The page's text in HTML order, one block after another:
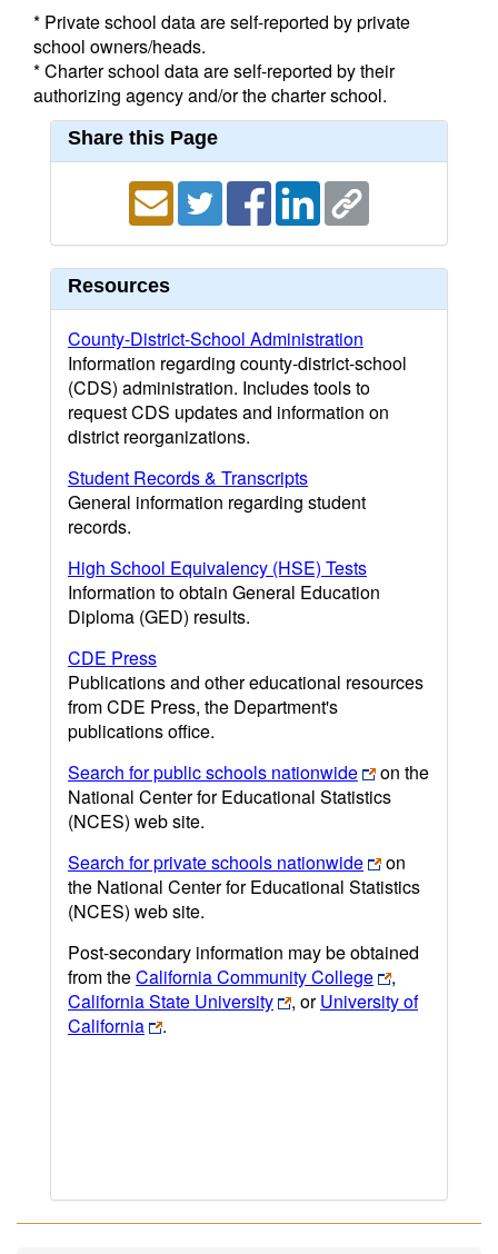
* Private school data are self-reported by private
school owners/heads.
* Charter school data are self-reported by their
authorizing agency and/or the charter school.
Share this Page
Resources
County-District-School Administration
Information regarding county-district-school
(CDS) administration. Includes tools to
request CDS updates and information on
district reorganizations.
Student Records & Transcripts
General information regarding student
records.
High School Equivalency (HSE) Tests
Information to obtain General Education
Diploma (GED) results.
CDE Press
Publications and other educational resources
from CDE Press, the Department's
publications office.
Search for public schools nationwide
on the
National Center for Educational Statistics
(NCES) web site.
Search for private schools nationwide
on
the National Center for Educational Statistics
(NCES) web site.
Post-secondary information may be obtained
from theCalifornia Community College
,
California State University
, orUniversity of
California
.